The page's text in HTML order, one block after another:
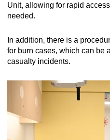
Unit, allowing for rapid
needed.
In addition, there is a
for burn cases, which can be
casualty incidents.